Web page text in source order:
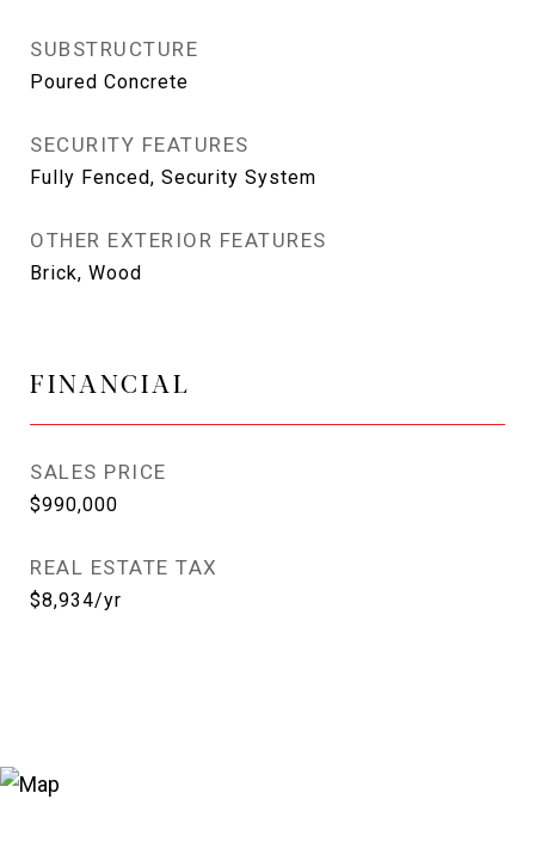
SUBSTRUCTURE
Poured Concrete
SECURITY FEATURES
Fully Fenced, Security System
OTHER EXTERIOR FEATURES
Brick, Wood
FINANCIAL
SALES PRICE
$990,000
REAL ESTATE TAX
$8,934/yr